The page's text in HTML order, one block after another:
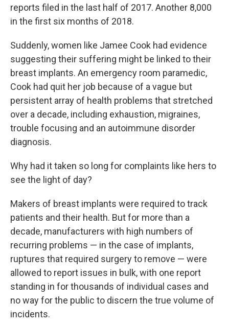
reports filed in the last half of 2017. Another 8,000
in the first six months of 2018.
Suddenly, women like Jamee Cook had evidence
suggesting their suffering might be linked to their
breast implants. An emergency room paramedic,
Cook had quit her job because of a vague but
persistent array of health problems that stretched
over a decade, including exhaustion, migraines,
trouble focusing and an autoimmune disorder
diagnosis.
Why had it taken so long for complaints like hers to
see the light of day?
Makers of breast implants were required to track
patients and their health. But for more than a
decade, manufacturers with high numbers of
recurring problems — in the case of implants,
ruptures that required surgery to remove — were
allowed to report issues in bulk, with one report
standing in for thousands of individual cases and
no way for the public to discern the true volume of
incidents.